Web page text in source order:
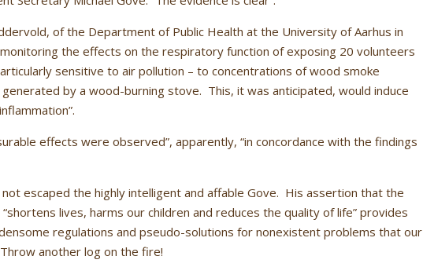
of the Department of Public Health at the University of Aarhus in
the effects on the respiratory function of exposing 20 volunteers
sensitive to air pollution – to concentrations of wood smoke
by a wood-burning stove. This, it was anticipated, would induce
effects were observed”, apparently, “in concordance with the findings
escaped the highly intelligent and affable Gove. His assertion that the
lives, harms our children and reduces the quality of life” provides
regulations and pseudo-solutions for nonexistent problems that our
another log on the fire!